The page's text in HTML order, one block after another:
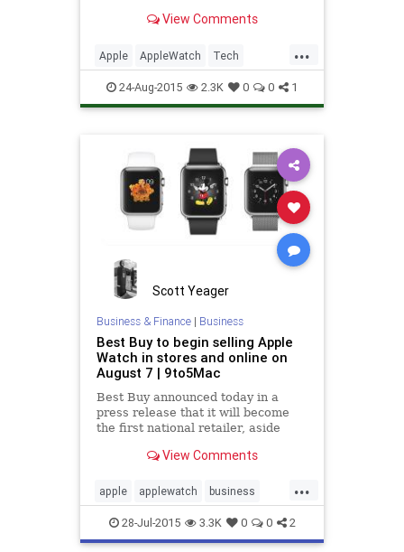
View Comments
...
Apple AppleWatch Tech
Technology Watches Wearables
24-Aug-2015 2.3K 0 0 1
Scott Yeager
Business & Finance| Business
Best Buy to begin selling Apple
Watch in stores and online on
August 7 | 9to5Mac
Best Buy announced today in a
press release that it will become
the first national retailer, aside
stores. The company says that the
View Comments
...
apple applewatch business
tech technews
28-Jul-2015 3.3K 0 0 2